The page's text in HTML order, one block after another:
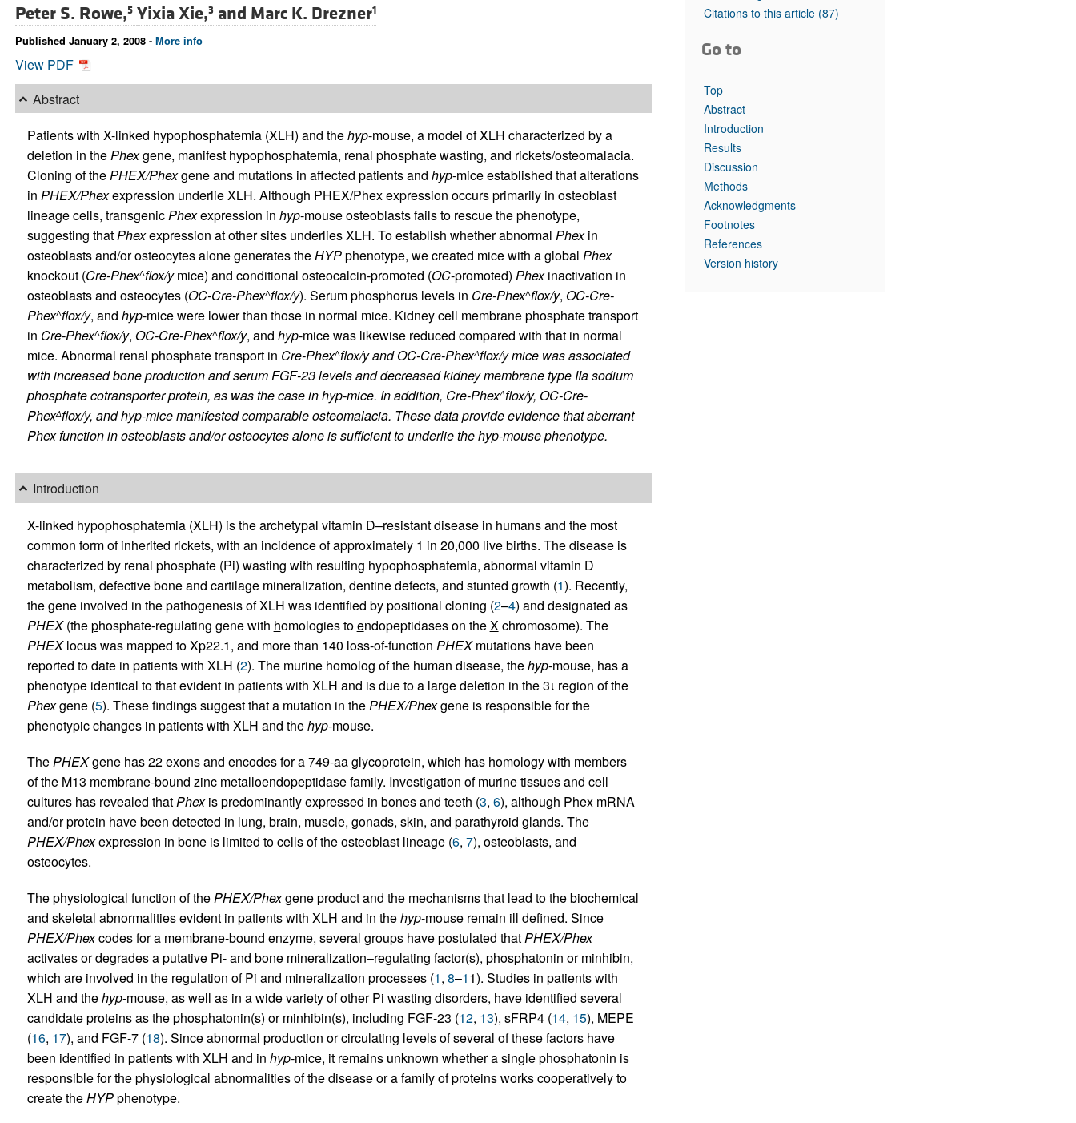
All ...
Top read articles
Peter S. Rowe,5 Yixia Xie,3 and Marc K. Drezner1
Published January 2, 2008 - More info
View PDF
Abstract
Patients with X-linked hypophosphatemia (XLH) and thehyp-mouse, a model of XLH characterized by a
deletion in thePhexgene, manifest hypophosphatemia, renal phosphate wasting, and rickets/osteomalacia.
Cloning of thePHEX/Phexgene and mutations in affected patients and hyp-mice established that alterations
in PHEX/Phexexpression underlie XLH. Although PHEX/Phex expression occurs primarily in osteoblast
lineage cells, transgenicPhexexpression in hyp-mouse osteoblasts fails to rescue the phenotype,
suggesting thatPhexexpression at other sites underlies XLH. To establish whether abnormal Phexin
osteoblasts and/or osteocytes alone generates theHYPphenotype, we created mice with a global Phex
knockout (Cre-PhexΔflox/ymice) and conditional osteocalcin-promoted (OC-promoted) Phexinactivation in
osteoblasts and osteocytes (OC-Cre-PhexΔflox/y). Serum phosphorus levels in Cre-PhexΔflox/y, OC-Cre-
PhexΔflox/y, and hyp-mice were lower than those in normal mice. Kidney cell membrane phosphate transport
in Cre-PhexΔflox/y, OC-Cre-PhexΔflox/y, and hyp-mice was likewise reduced compared with that in normal
mice. Abnormal renal phosphate transport in Cre-PhexΔflox/yandOC-Cre-PhexΔflox/ymice was associated
with increased bone production and serum FGF-23 levels and decreased kidney membrane type IIa sodium
phosphate cotransporter protein, as was the case inhyp-mice. In addition, Cre-PhexΔflox/y, OC-Cre-
PhexΔflox/y, andhyp-mice manifested comparable osteomalacia. These data provide evidence that aberrant
Phexfunction in osteoblasts and/or osteocytes alone is sufficient to underlie thehyp-mouse phenotype.
Introduction
X-linked hypophosphatemia (XLH) is the archetypal vitamin D–resistant disease in humans and the most
common form of inherited rickets, with an incidence of approximately 1 in 20,000 live births. The disease is
characterized by renal phosphate (Pi) wasting with resulting hypophosphatemia, abnormal vitamin D
metabolism, defective bone and cartilage mineralization, dentine defects, and stunted growth (1). Recently,
the gene involved in the pathogenesis of XLH was identified by positional cloning (2–4) and designated as
PHEX(thephosphate-regulating gene with homologies toendopeptidases on theXchromosome). The
PHEXlocus was mapped to Xp22.1, and more than 140 loss-of-function PHEXmutations have been
reported to date in patients with XLH (2). The murine homolog of the human disease, thehyp-mouse, has a
phenotype identical to that evident in patients with XLH and is due to a large deletion in the 3ι region of the
Phexgene (5). These findings suggest that a mutation in thePHEX/Phexgene is responsible for the
phenotypic changes in patients with XLH and thehyp-mouse.
ThePHEXgene has 22 exons and encodes for a 749-aa glycoprotein, which has homology with members
of the M13 membrane-bound zinc metalloendopeptidase family. Investigation of murine tissues and cell
cultures has revealed thatPhexis predominantly expressed in bones and teeth (3, 6), although Phex mRNA
and/or protein have been detected in lung, brain, muscle, gonads, skin, and parathyroid glands. The
PHEX/Phexexpression in bone is limited to cells of the osteoblast lineage (6, 7), osteoblasts, and
osteocytes.
The physiological function of thePHEX/Phexgene product and the mechanisms that lead to the biochemical
and skeletal abnormalities evident in patients with XLH and in thehyp-mouse remain ill defined. Since
PHEX/Phexcodes for a membrane-bound enzyme, several groups have postulated thatPHEX/Phex
activates or degrades a putative Pi- and bone mineralization–regulating factor(s), phosphatonin or minhibin,
which are involved in the regulation of Pi and mineralization processes (1, 8–11). Studies in patients with
XLH and thehyp-mouse, as well as in a wide variety of other Pi wasting disorders, have identified several
candidate proteins as the phosphatonin(s) or minhibin(s), including FGF-23 (12, 13), sFRP4 (14, 15), MEPE
(16, 17), and FGF-7 (18). Since abnormal production or circulating levels of several of these factors have
been identified in patients with XLH and in hyp-mice, it remains unknown whether a single phosphatonin is
responsible for the physiological abnormalities of the disease or a family of proteins works cooperatively to
create theHYPphenotype.
Citations to this article (87)
Go to
Top
Abstract
Introduction
Results
Discussion
Methods
Acknowledgments
Footnotes
References
Version history